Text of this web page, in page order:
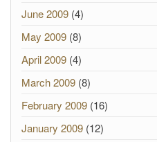
June 2009 (4)
May 2009 (8)
April 2009 (4)
March 2009 (8)
February 2009 (16)
January 2009 (12)